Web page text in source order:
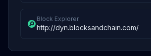
Block Explorer
http://dyn.blocksandchain.com/